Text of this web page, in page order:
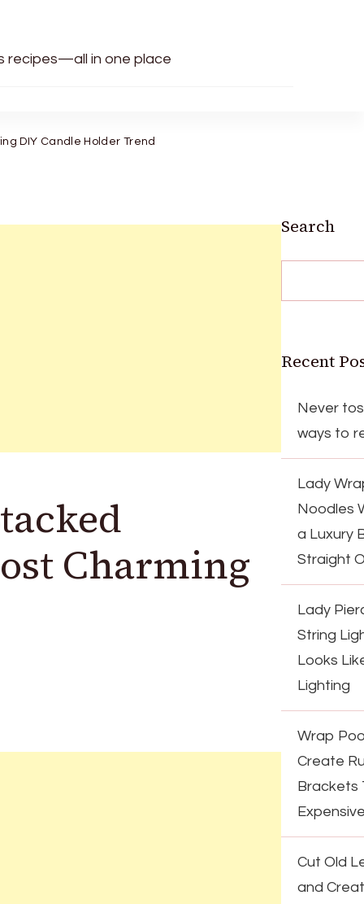
recipes—all in one place
DIY Candle Holder Trend
Charming
Search
Recent
Never
ways to
Lady
Noodles
a Luxury
Straight
Lady
String
Looks
Lighting
Wrap
Create
Brackets
Cut Old
and